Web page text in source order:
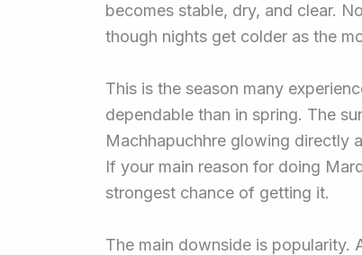
becomes stable, dry, and clear.
though nights get colder as the
This is the season many
dependable than in spring. The
Machhapuchhre glowing directly
If your main reason for doing
strongest chance of getting it.
The main downside is popularity.